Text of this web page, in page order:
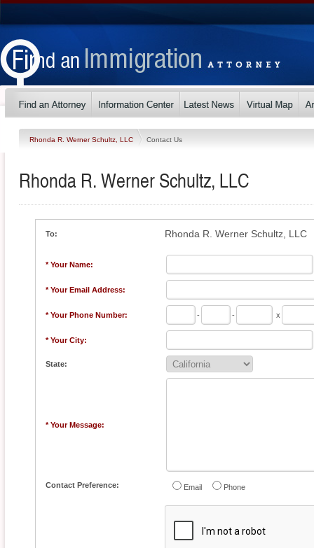
Rhonda R. Werner Schultz, LLC Contact Us
Rhonda R. Werner Schultz, LLC
To: Rhonda R. Werner Schultz, LLC
* Your Name:
* Your Email Address:
* Your Phone Number: - - x
* Your City:
State:
* Your Message:
Contact Preference: Email Phone